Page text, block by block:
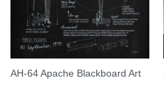
AH-64 Apache Blackboard Art